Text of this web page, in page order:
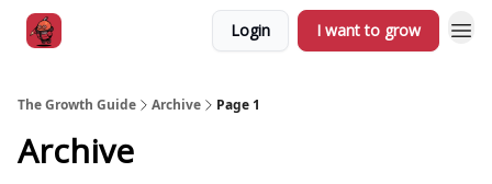
Login I want to grow
The Growth Guide Archive Page 1
Archive